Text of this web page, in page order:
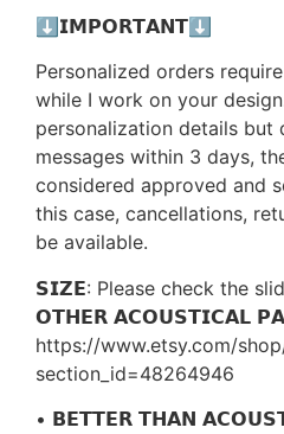
⬇️𝗜𝗠𝗣𝗢𝗥𝗧𝗔𝗡𝗧⬇️
Personalized orders
while I work on your
personalization details
messages within 3 days,
considered approved and
this case, cancellations,
be available.
𝗦𝗜𝗭𝗘: Please check the
𝗢𝗧𝗛𝗘𝗥 𝗔𝗖𝗢𝗨𝗦𝗧𝗜𝗖𝗔𝗟
https://www.etsy.com/
section_id=48264946
• 𝗕𝗘𝗧𝗧𝗘𝗥 𝗧𝗛𝗔𝗡